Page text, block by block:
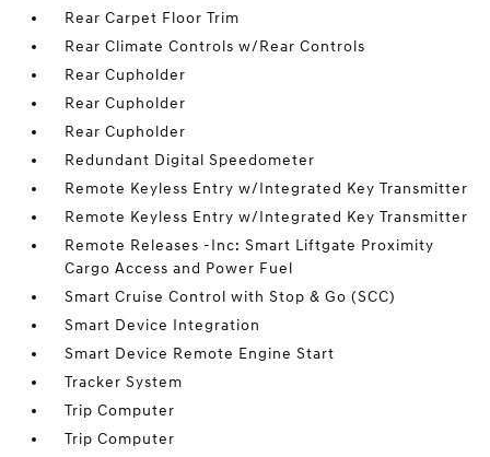
Rear Carpet Floor Trim
Rear Climate Controls w/Rear Controls
Rear Cupholder
Rear Cupholder
Rear Cupholder
Redundant Digital Speedometer
Remote Keyless Entry w/Integrated Key Transmitter
Remote Keyless Entry w/Integrated Key Transmitter
Remote Releases -Inc: Smart Liftgate Proximity
Cargo Access and Power Fuel
Smart Cruise Control with Stop & Go (SCC)
Smart Device Integration
Smart Device Remote Engine Start
Tracker System
Trip Computer
Trip Computer